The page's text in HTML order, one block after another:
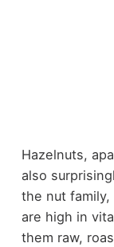
Hazelnuts,
also
the nut
are high in
them raw,